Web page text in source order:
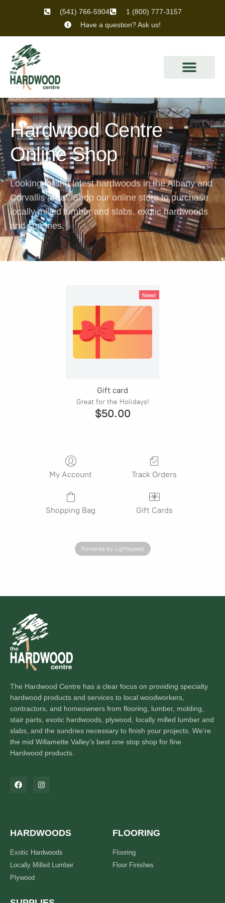
(541) 766-5904
1 (800) 777-3157
Have a question? Ask us!
Hardwood Centre
Online Shop
Looking for the latest hardwoods in the Albany and
Corvallis area? Shop our online store to purchase
locally milled lumber and slabs, exotic hardwoods
and sundries.
New!
Gift card
Great for the Holidays!
$50.00
My Account Track Orders
Shopping Bag Gift Cards
Powered by Lightspeed
The Hardwood Centre has a clear focus on providing specialty
hardwood products and services to local woodworkers,
contractors, and homeowners from flooring, lumber, molding,
stair parts, exotic hardwoods, plywood, locally milled lumber and
slabs, and the sundries necessary to finish your projects. We’re
the mid Willamette Valley’s best one stop shop for fine
Hardwood products.
HARDWOODS
Exotic Hardwoods
Locally Milled Lumber
Plywood
FLOORING
Flooring
Floor Finishes